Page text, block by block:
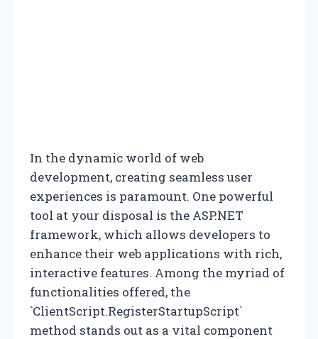
In the dynamic world of web
development, creating seamless user
experiences is paramount. One powerful
tool at your disposal is the ASP.NET
framework, which allows developers to
enhance their web applications with rich,
interactive features. Among the myriad of
functionalities offered, the
`ClientScript.RegisterStartupScript`
method stands out as a vital component